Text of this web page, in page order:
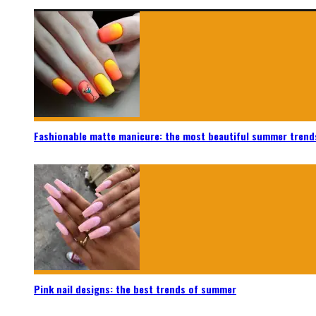
Fashionable matte manicure: the most beautiful summer
Pink nail designs: the best trends of summer